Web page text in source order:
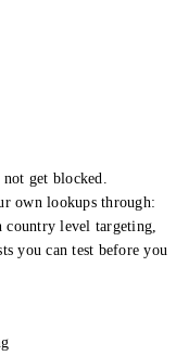
not get blocked.
own lookups through:
country level targeting,
you can test before you